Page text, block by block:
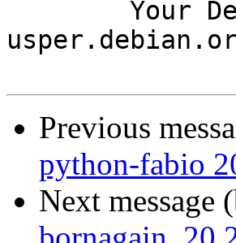
Previous
python-fabio
Next message